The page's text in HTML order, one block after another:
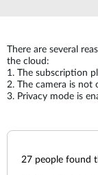
There are several
the cloud:
1. The subscription
2. The camera is not
3. Privacy mode is
27 people found